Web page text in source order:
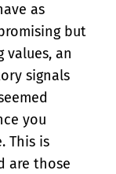
as
but
an
signals
you
This is
are those